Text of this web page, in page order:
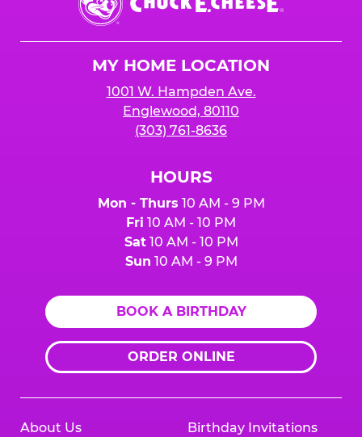
E.
Cheese
MY HOME LOCATION
1001 W. Hampden Ave.
Englewood, 80110
(303) 761-8636
HOURS
Mon - Thurs 10 AM - 9 PM
Fri 10 AM - 10 PM
Sat10 AM - 10 PM
Sun 10 AM - 9 PM
BOOK A BIRTHDAY
ORDER ONLINE
About Us Birthday Invitations